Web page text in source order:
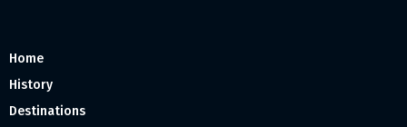
Home
History
Destinations